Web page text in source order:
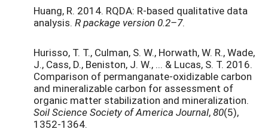
Huang, R. 2014. RQDA: R-based qualitative data
analysis. R package version 0.2–7.
Hurisso, T. T., Culman, S. W., Horwath, W. R., Wade,
J., Cass, D., Beniston, J. W., ... & Lucas, S. T. 2016.
Comparison of permanganate-oxidizable carbon
and mineralizable carbon for assessment of
organic matter stabilization and mineralization.
Soil Science Society of America Journal,80(5),
1352-1364.